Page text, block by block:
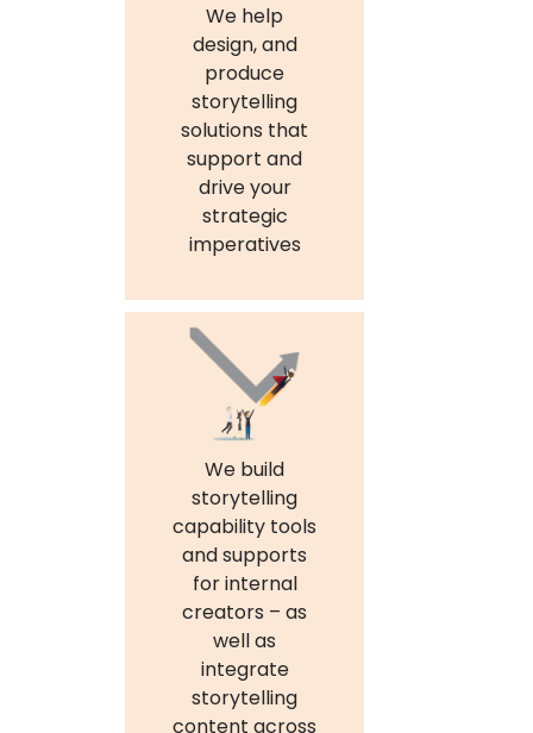
We help
design, and
produce
storytelling
solutions that
support and
drive your
strategic
imperatives
We build
storytelling
capability tools
and supports
for internal
creators – as
well as
integrate
storytelling
content across